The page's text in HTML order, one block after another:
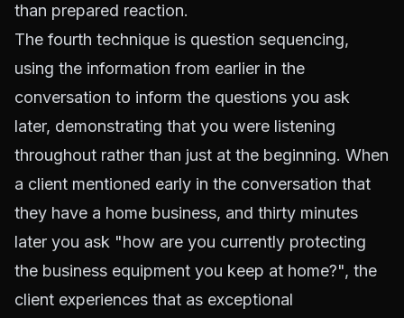
than prepared reaction.
The fourth technique is question sequencing,
using the information from earlier in the
conversation to inform the questions you ask
later, demonstrating that you were listening
throughout rather than just at the beginning. When
a client mentioned early in the conversation that
they have a home business, and thirty minutes
later you ask "how are you currently protecting
the business equipment you keep at home?", the
client experiences that as exceptional